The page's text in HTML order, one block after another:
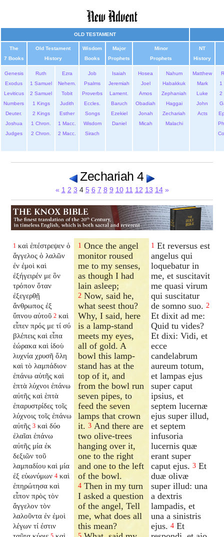
OLD TESTAMENT
The
7 Books
Old Testament
History
Wisdom
Books
Major
Prophets
Minor
Prophets
NT
History
Genesis
Exodus
Leviticus
Numbers
Deuter.
Joshua
Judges
Ruth
1 Samuel
2 Samuel
1 Kings
2 Kings
1 Chron.
2 Chron.
Ezra
Nehem.
Tobit
Judith
Esther
1 Macc.
2 Macc.
Job
Psalms
Proverbs
Eccles.
Songs
Wisdom
Sirach
Isaiah
Jeremiah
Lament.
Baruch
Ezekiel
Daniel
Hosea
Joel
Amos
Obadiah
Jonah
Micah
Nahum
Habakkuk
Zephaniah
Haggai
Zechariah
Malachi
Matthew
Mark
Luke
John
Acts
1
2
Zechariah 4
« 1 2 3 4 5 6 7 8 9 10 11 12 13 14 »
1 καὶ ἐπέστρεψεν ὁ
ἄγγελος ὁ λαλῶν
ἐν ἐμοὶ καὶ
ἐξήγειρέν με ὃν
τρόπον ὅταν
ἐξεγερθῇ
ἄνθρωπος ἐξ
ὕπνου αὐτοῦ 2 καὶ
εἶπεν πρός με τί σύ
βλέπεις καὶ εἶπα
ἑώρακα καὶ ἰδοὺ
λυχνία χρυσῆ ὅλη
καὶ τὸ λαμπάδιον
ἐπάνω αὐτῆς καὶ
ἑπτὰ λύχνοι ἐπάνω
αὐτῆς καὶ ἑπτὰ
ἐπαρυστρίδες τοῖς
λύχνοις τοῖς ἐπάνω
αὐτῆς 3 καὶ δύο
ἐλαῖαι ἐπάνω
αὐτῆς μία ἐκ
δεξιῶν τοῦ
λαμπαδίου καὶ μία
ἐξ εὐωνύμων 4 καὶ
ἐπηρώτησα καὶ
εἶπον πρὸς τὸν
ἄγγελον τὸν
λαλοῦντα ἐν ἐμοὶ
λέγων τί ἐστιν
1 Once the angel
monitor roused
me to my senses,
as though I had
lain asleep;
2 Now, said he,
what seest thou?
Why, I said, here
is a lamp-stand
meets my eyes,
all of gold. A
bowl this lamp-
stand has at the
top of it, and
from the bowl run
seven pipes, to
feed the seven
lamps that crown
it.3 And there are
two olive-trees
hanging over it,
one to the right
and one to the left
of the bowl.
4 Then in my turn
I asked a question
of the angel, Tell
me, what does all
this mean?
1 Et reversus est
angelus qui
loquebatur in
me, et suscitavit
me quasi virum
qui suscitatur
de somno suo. 2
Et dixit ad me:
Quid tu vides?
Et dixi: Vidi, et
ecce
candelabrum
aureum totum,
et lampas ejus
super caput
ipsius, et
septem lucernæ
ejus super illud,
et septem
infusoria
lucernis quæ
erant super
caput ejus. 3 Et
duæ olivæ
super illud: una
a dextris
lampadis, et
una a sinistris
ejus. 4 Et